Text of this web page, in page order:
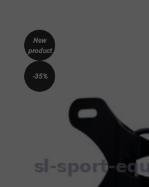
New
product
-35%